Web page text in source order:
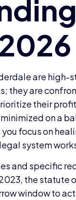
are
they are
their
on a
focus on
system
and specific
the statute
window to